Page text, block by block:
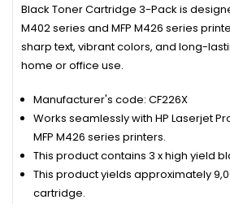
Black Toner Cartridge 3-Pack is
M402 series and MFP M426 series
sharp text, vibrant colors, and long-
home or office use.
Manufacturer's code: CF226X
Works seamlessly with HP Laserjet
MFP M426 series printers.
This product contains 3 x high yield
This product yields approximately
cartridge.